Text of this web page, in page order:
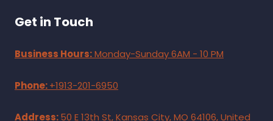
Get in Touch
Business Hours:Monday-Sunday 6AM - 10 PM
Phone:+1913-201-6950
Address:50 E 13th St, Kansas City, MO 64106, United